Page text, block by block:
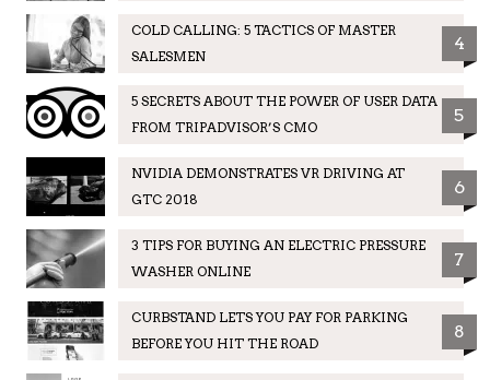
COLD CALLING: 5 TACTICS OF MASTER
SALESMEN
4
5 SECRETS ABOUT THE POWER OF USER DATA
FROM TRIPADVISOR’S CMO
5
NVIDIA DEMONSTRATES VR DRIVING AT
GTC 2018
6
3 TIPS FOR BUYING AN ELECTRIC PRESSURE
WASHER ONLINE
7
CURBSTAND LETS YOU PAY FOR PARKING
BEFORE YOU HIT THE ROAD
8